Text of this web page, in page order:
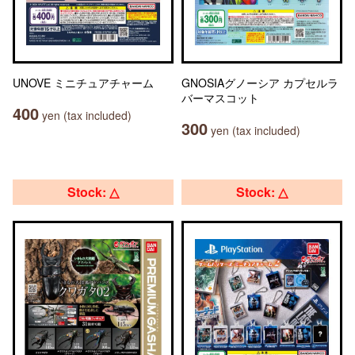
UNOVE ミニチュアチャーム
400 yen (tax included)
GNOSIAグノーシア カプセルラ
バーマスコット
300 yen (tax included)
Stock: △ Stock: △